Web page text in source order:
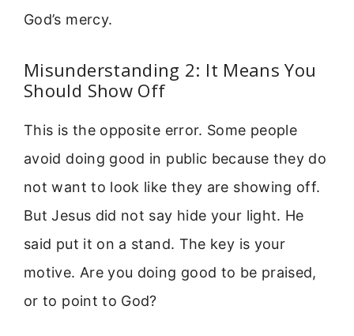
God’s mercy.
Misunderstanding 2: It Means You
Should Show Off
This is the opposite error. Some people
avoid doing good in public because they do
not want to look like they are showing off.
But Jesus did not say hide your light. He
said put it on a stand. The key is your
motive. Are you doing good to be praised,
or to point to God?